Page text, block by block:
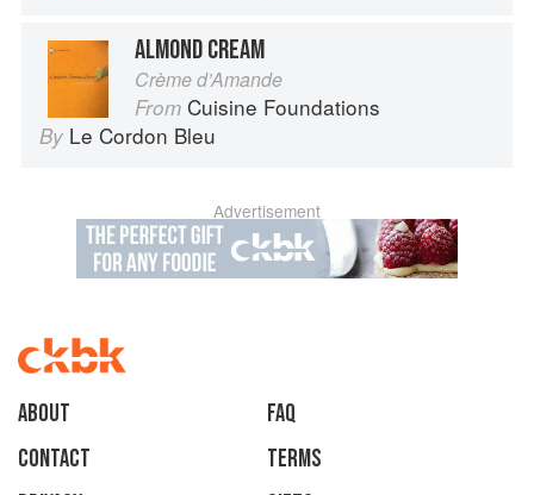
ALMOND CREAM
Crème d’Amande
From Cuisine Foundations
By Le Cordon Bleu
Advertisement
About
faq
Contact
Terms